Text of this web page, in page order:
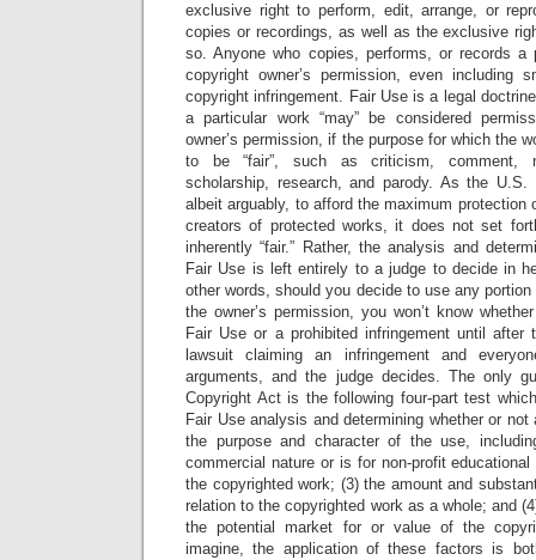
exclusive right to perform, edit, arrange, or
copies or recordings, as well as the exclusive
so. Anyone who copies, performs, or records a
copyright owner’s permission, even including
copyright infringement. Fair Use is a legal
a particular work “may” be considered
owner’s permission, if the purpose for which the
to be “fair”, such as criticism, comment,
scholarship, research, and parody. As the
albeit arguably, to afford the maximum protection
creators of protected works, it does not set
inherently “fair.” Rather, the analysis and
Fair Use is left entirely to a judge to decide in
other words, should you decide to use any
the owner’s permission, you won’t know
Fair Use or a prohibited infringement until after
lawsuit claiming an infringement and
arguments, and the judge decides. The only
Copyright Act is the following four-part test
Fair Use analysis and determining whether or not
the purpose and character of the use,
commercial nature or is for non-profit
the copyrighted work; (3) the amount and
relation to the copyrighted work as a whole; and
the potential market for or value of the
imagine, the application of these factors is